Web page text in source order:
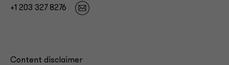
+1 203 327 8276
Content disclaimer